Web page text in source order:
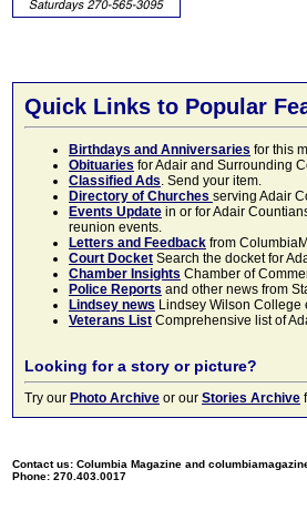
Quick Links to Popular
Birthdays and Anniversaries for this
Obituaries for Adair and Surrounding
Classified Ads. Send your item.
Directory of Churches serving Adair
Events Update in or for Adair
reunion events.
Letters and Feedback from
Court Docket Search the docket for
Chamber Insights Chamber of
Police Reports and other news from
Lindsey news Lindsey Wilson College
Veterans List Comprehensive list of
Looking for a story or picture?
Try our Photo Archive or our Stories Archive
Contact us: Columbia Magazine and
Phone: 270.403.0017